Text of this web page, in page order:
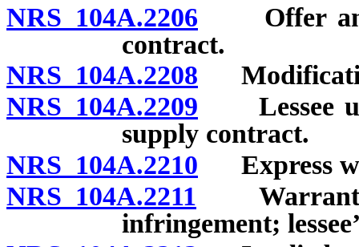
NRS 104A.2206 Offer and
contract.
NRS 104A.2208
NRS 104A.2209 Lessee
supply contract.
NRS 104A.2210 Express
NRS 104A.2211
infringement;